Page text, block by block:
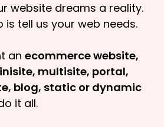
website dreams a reality.
is tell us your web needs.
an ecommerce website,
multisite, portal,
blog, static or dynamic
it all.